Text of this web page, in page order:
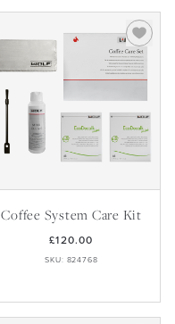
Coffee System Care Kit
£120.00
SKU: 824768